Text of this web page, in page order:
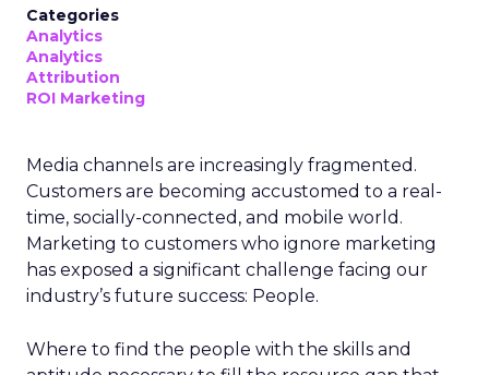
Categories
Analytics
Analytics
Attribution
ROI Marketing
Media channels are increasingly fragmented.
Customers are becoming accustomed to a real-
time, socially-connected, and mobile world.
Marketing to customers who ignore marketing
has exposed a significant challenge facing our
industry’s future success: People.
Where to find the people with the skills and